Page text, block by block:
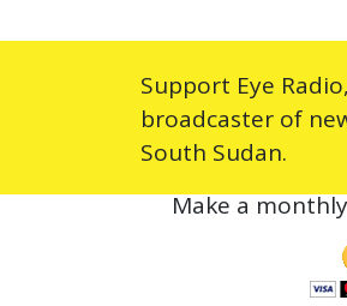
Support Eye
broadcaster of
South Sudan.
Make a